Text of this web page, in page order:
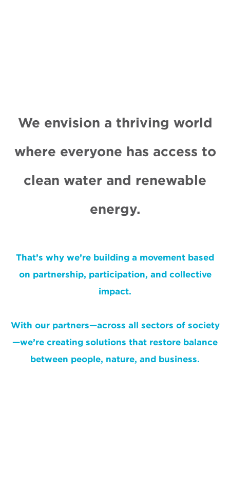
We envision a thriving world
where everyone has access to
clean water and renewable
energy.
That’s why we’re building a movement based
on partnership, participation, and collective
impact.
With our partners—across all sectors of society
—we’re creating solutions that restore balance
between people, nature, and business.